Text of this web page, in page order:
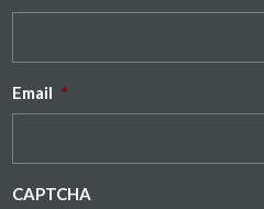
Email *
CAPTCHA